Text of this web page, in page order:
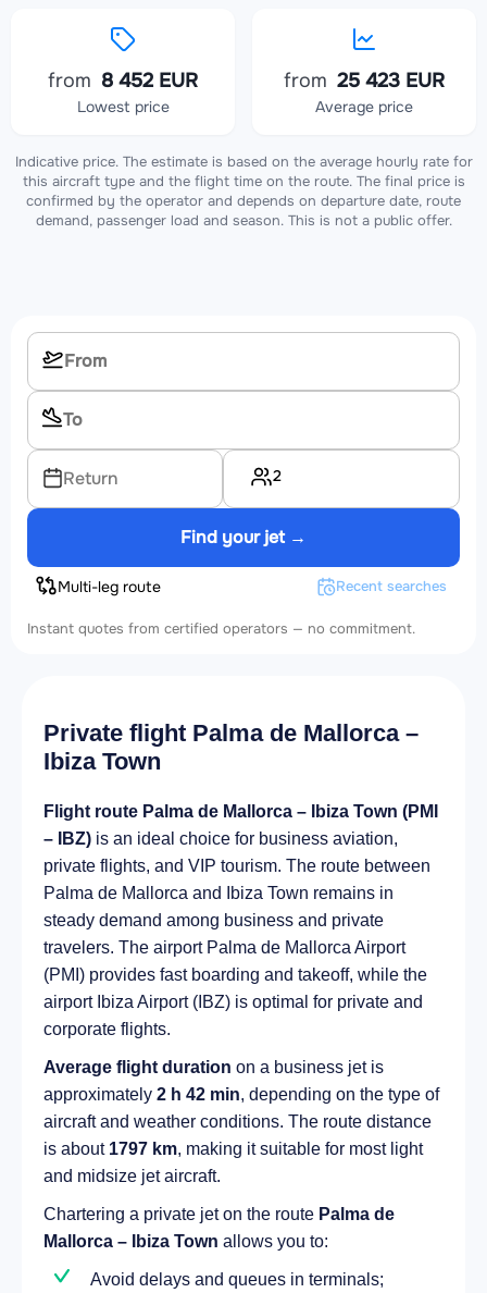
from 8 452 EUR
Lowest price
from 25 423 EUR
Average price
Indicative price. The estimate is based on the average hourly rate for
this aircraft type and the flight time on the route. The final price is
confirmed by the operator and depends on departure date, route
demand, passenger load and season. This is not a public offer.
Return 2
Find your jet →
Multi-leg route Recent searches
Instant quotes from certified operators — no commitment.
Private flight Palma de Mallorca –
Ibiza Town
Flight route Palma de Mallorca – Ibiza Town (PMI
– IBZ) is an ideal choice for business aviation,
private flights, and VIP tourism. The route between
Palma de Mallorca and Ibiza Town remains in
steady demand among business and private
travelers. The airport Palma de Mallorca Airport
(PMI) provides fast boarding and takeoff, while the
airport Ibiza Airport (IBZ) is optimal for private and
corporate flights.
Average flight duration on a business jet is
approximately 2 h 42 min, depending on the type of
aircraft and weather conditions. The route distance
is about 1797 km, making it suitable for most light
and midsize jet aircraft.
Chartering a private jet on the route Palma de
Mallorca – Ibiza Town allows you to:
Avoid delays and queues in terminals;